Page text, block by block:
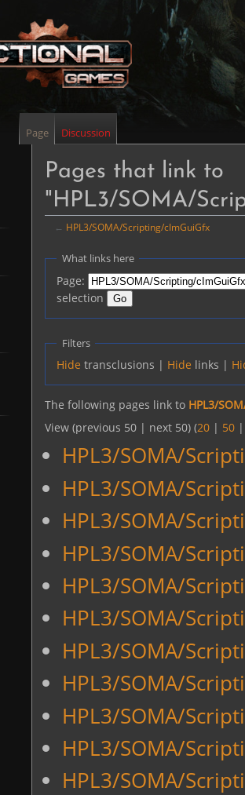
Pages that link to
"HPL3/SOMA/
← HPL3/SOMA/Scripting/cImGuiGfx
Jump
navigation
Jump
search
What links here
Page:
selection
Filters
Hide transclusions | Hide links |
The following pages link to HPL3/
View (previous 50 | next 50) (20 | 50
HPL3/SOMA/
HPL3/SOMA/
HPL3/SOMA/
HPL3/SOMA/
HPL3/SOMA/
HPL3/SOMA/
HPL3/SOMA/
HPL3/SOMA/
HPL3/SOMA/
HPL3/SOMA/
HPL3/SOMA/
Page Discussion